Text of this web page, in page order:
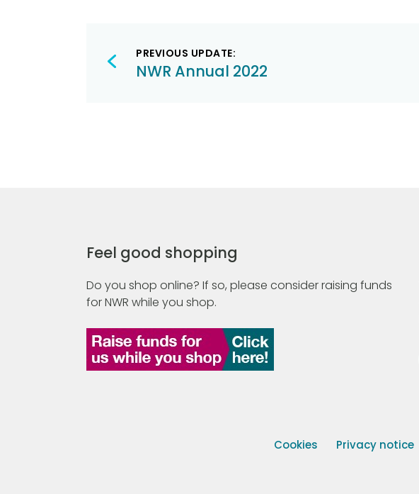
Post
navigation
PREVIOUS UPDATE:
NWR Annual 2022
Feel good shopping
Do you shop online? If so, please consider raising funds
for NWR while you shop.
Cookies Privacy notice